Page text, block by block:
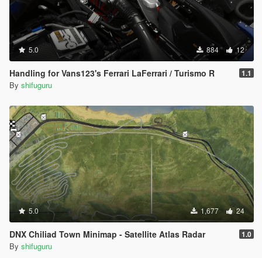
5.0 884 12
Handling for Vans123's Ferrari LaFerrari / Turismo R 1.1
By shifuguru
5.0 1,677 24
DNX Chiliad Town Minimap - Satellite Atlas Radar 1.0
By shifuguru